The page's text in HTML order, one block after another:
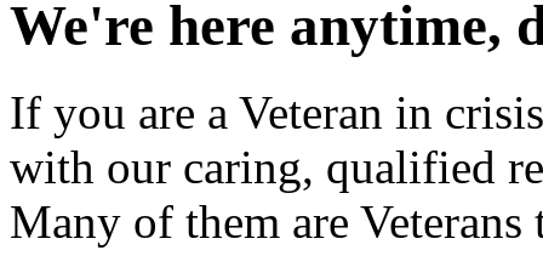
We're here anytime,
If you are a Veteran in
with our caring, qualified
Many of them are Veterans